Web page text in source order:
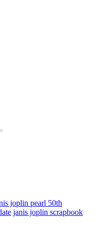
joplin pearl 50th
janis joplin scrapbook